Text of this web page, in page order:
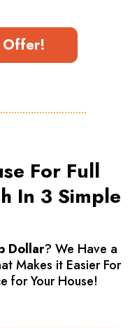
Offer!
For Full
In 3 Simple
Dollar? We Have a
Makes it Easier For
for Your House!